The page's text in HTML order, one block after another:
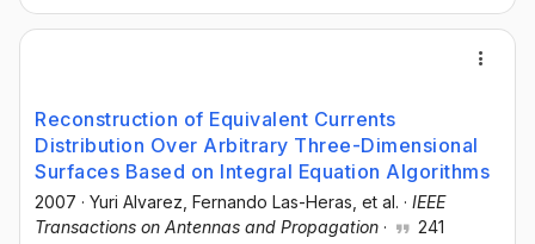
Reconstruction of Equivalent Currents
Distribution Over Arbitrary Three-Dimensional
Surfaces Based on Integral Equation Algorithms
2007 · Yuri Alvarez , Fernando Las-Heras , et al. · IEEE
Transactions on Antennas and Propagation · 241